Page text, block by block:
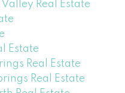
Real Estate
Estate
Real Estate
Real Estate